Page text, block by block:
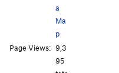
a
Ma
p
Page Views: 9,3
95